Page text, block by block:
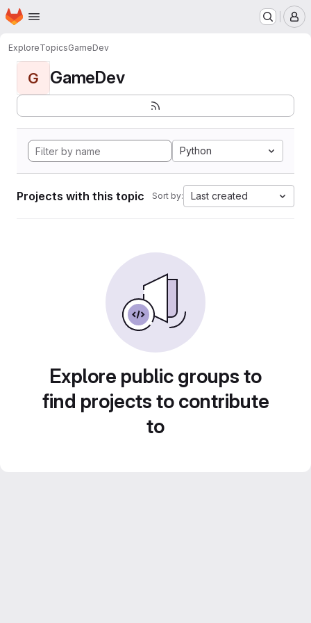
Skip to main content
Homepage
ExploreTopicsGameDev
G GameDev
Python
Projects with this topic Sort by: Last created
Explore public groups to
find projects to contribute
to